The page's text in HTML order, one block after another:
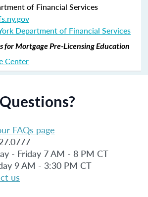
of Financial Services
Department of Financial Services
for Mortgage Pre-Licensing Education
Center
Questions?
FAQs page
- Friday 7 AM - 8 PM CT
9 AM - 3:30 PM CT
us